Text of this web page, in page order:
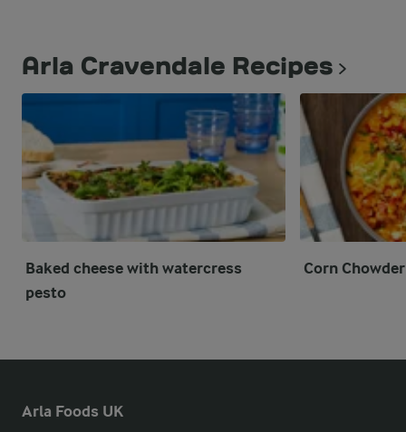
Arla Cravendale Recipes
Baked cheese with watercress
pesto
Corn Chowder
Arla Foods UK